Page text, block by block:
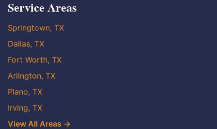
Service Areas
Springtown, TX
Dallas, TX
Fort Worth, TX
Arlington, TX
Plano, TX
Irving, TX
View All Areas →